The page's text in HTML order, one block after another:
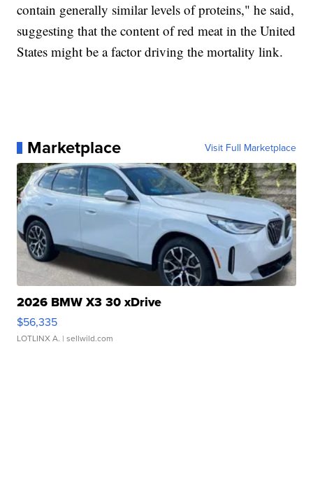
contain generally similar levels of proteins," he said,
suggesting that the content of red meat in the United
States might be a factor driving the mortality link.
Marketplace Visit Full Marketplace
2026 BMW X3 30 xDrive
$56,335
LOTLINX A. | sellwild.com